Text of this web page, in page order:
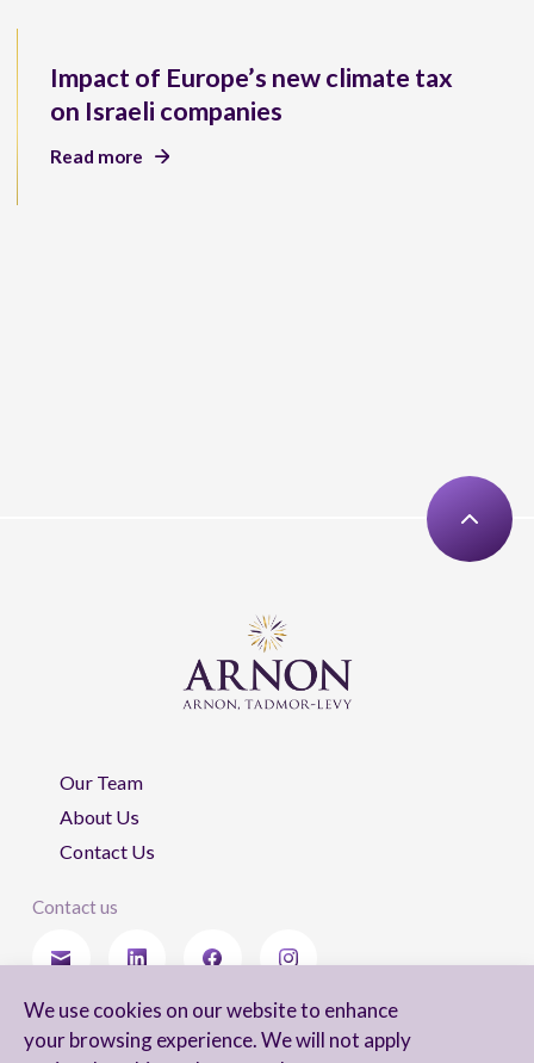
We use cookies on our website to enhance
your browsing experience. We will not apply
Impact of Europe’s new climate tax
on Israeli companies
Read more
Our Team
About Us
Contact Us
Contact us